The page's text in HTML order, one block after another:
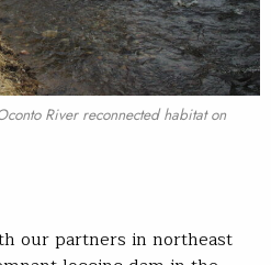
River reconnected habitat on
our partners in northeast